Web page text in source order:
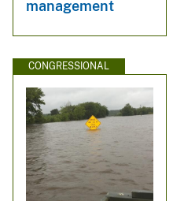
management
CONGRESSIONAL